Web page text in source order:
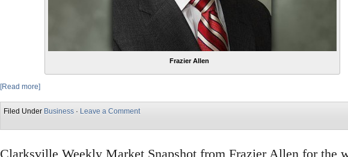
Frazier Allen
[Read more]
Filed Under Business · Leave a Comment
Clarksville Weekly Market Snapshot from Frazier Allen for the